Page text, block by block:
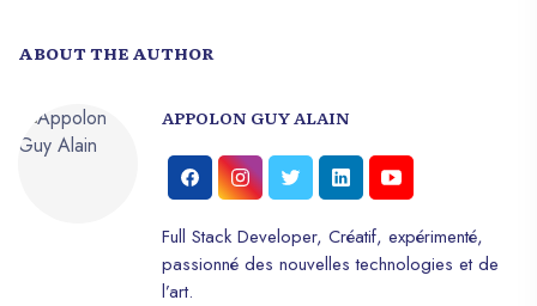
ABOUT THE AUTHOR
APPOLON GUY ALAIN
Full Stack Developer, Créatif, expérimenté,
passionné des nouvelles technologies et de
l’art.